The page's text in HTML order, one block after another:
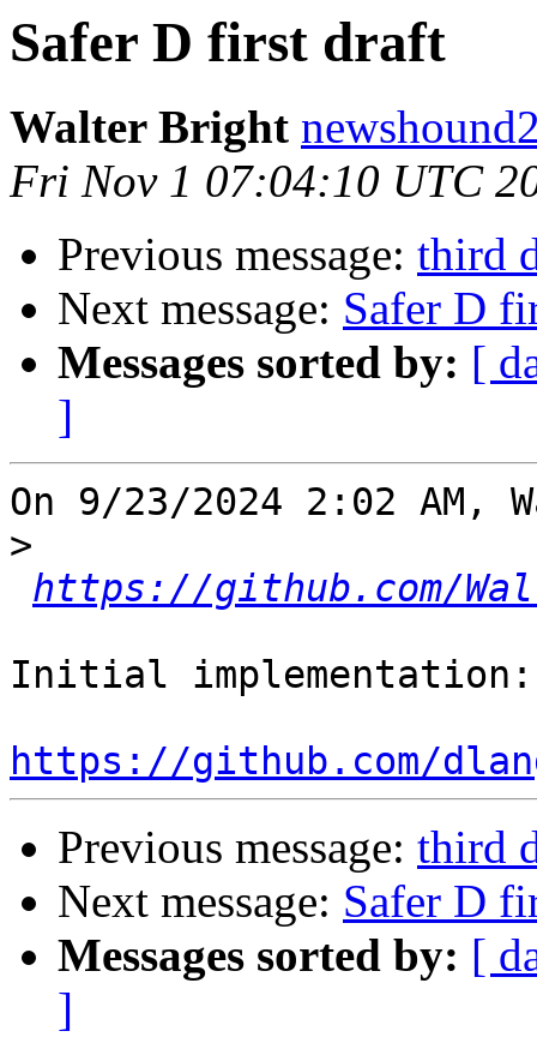
Safer D first draft
Walter Bright
Fri Nov 1 07:04:10 UTC
Previous message: third
Next message: Safer D
Messages sorted by: [
]
On 9/23/2024 2:02
>
https://github.com/
Initial implementation:
https://github.com/
Previous message: third
Next message: Safer D
Messages sorted by: [
]